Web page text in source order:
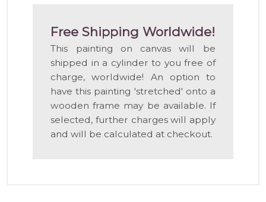
Free Shipping Worldwide!
This painting on canvas will be
shipped in a cylinder to you free of
charge, worldwide! An option to
have this painting 'stretched' onto a
wooden frame may be available. If
selected, further charges will apply
and will be calculated at checkout.